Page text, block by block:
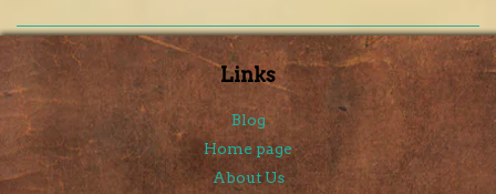
Links
Blog
Home page
About Us